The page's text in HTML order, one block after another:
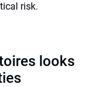
risk.
looks